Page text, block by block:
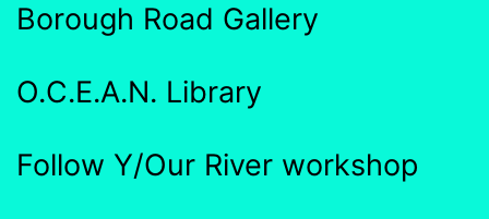
Borough Road Gallery
O.C.E.A.N. Library
Follow Y/Our River workshop